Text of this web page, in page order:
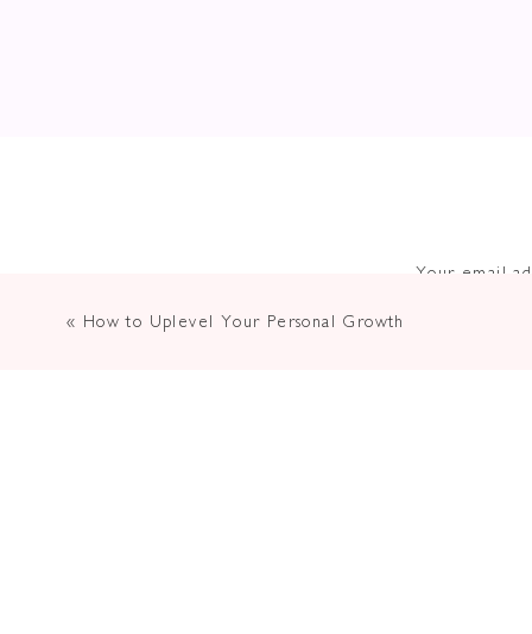
Your email
« How to Uplevel Your Personal Growth